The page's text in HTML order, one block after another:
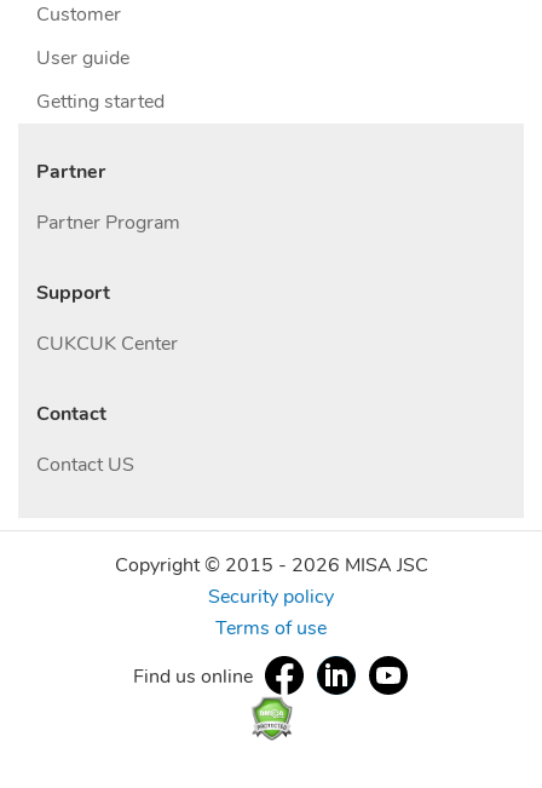
Customer
User guide
Getting started
Partner
Partner Program
Support
CUKCUK Center
Contact
Contact US
Copyright © 2015 - 2026 MISA JSC
Security policy
Terms of use
Find us online